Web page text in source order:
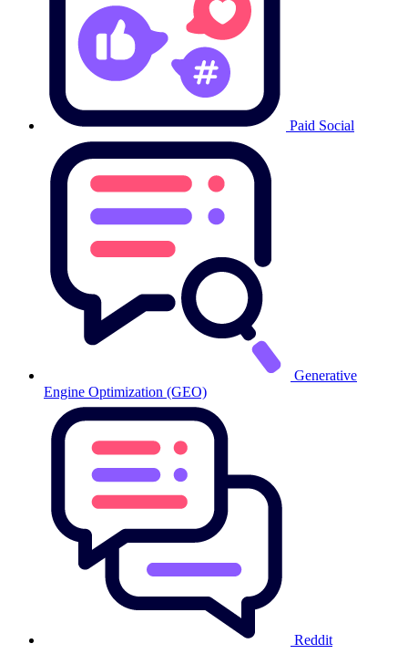
Paid Social
Generative
Engine Optimization (GEO)
Reddit